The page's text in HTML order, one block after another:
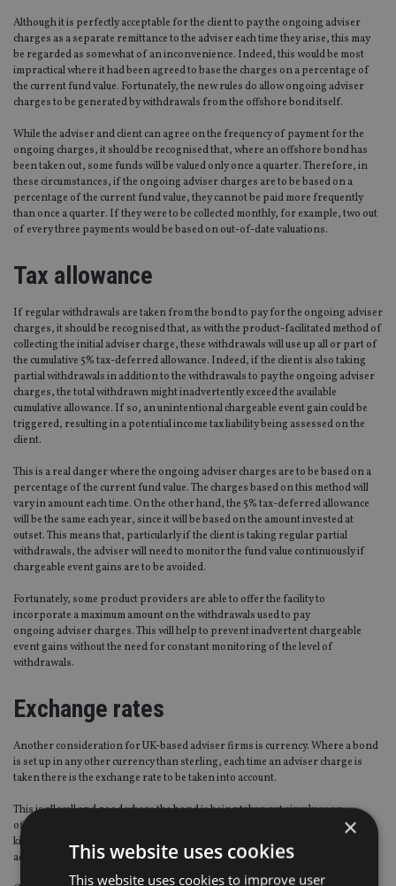
Although it is perfectly acceptable for the client to pay the ongoing adviser
charges as a separate remittance to the adviser each time they arise, this may
be regarded as somewhat of an inconvenience. Indeed, this would be most
impractical where it had been agreed to base the charges on a percentage of
the current fund value. Fortunately, the new rules do allow ongoing adviser
charges to be generated by withdrawals from the offshore bond itself.
While the adviser and client can agree on the frequency of payment for the
ongoing charges, it should be recognised that, where an offshore bond has
been taken out, some funds will be valued only once a quarter. Therefore, in
these circumstances, if the ongoing adviser charges are to be based on a
percentage of the current fund value, they cannot be paid more frequently
than once a quarter. If they were to be collected monthly, for example, two out
of every three payments would be based on out-of-date valuations.
Tax allowance
If regular withdrawals are taken from the bond to pay for the ongoing adviser
charges, it should be recognised that, as with the product-facilitated method of
collecting the initial adviser charge, these withdrawals will use up all or part of
the cumulative 5% tax-deferred allowance. Indeed, if the client is also taking
partial withdrawals in addition to the withdrawals to pay the ongoing adviser
charges, the total withdrawn might inadvertently exceed the available
cumulative allowance. If so, an unintentional chargeable event gain could be
triggered, resulting in a potential income tax liability being assessed on the
client.
This is a real danger where the ongoing adviser charges are to be based on a
percentage of the current fund value. The charges based on this method will
vary in amount each time. On the other hand, the 5% tax-deferred allowance
will be the same each year, since it will be based on the amount invested at
outset. This means that, particularly if the client is taking regular partial
withdrawals, the adviser will need to monitor the fund value continuously if
chargeable event gains are to be avoided.
Fortunately, some product providers are able to offer the facility to
incorporate a maximum amount on the withdrawals used to pay
ongoing adviser charges. This will help to prevent inadvertent chargeable
event gains without the need for constant monitoring of the level of
withdrawals.
Exchange rates
Another consideration for UK-based adviser firms is currency. Where a bond
is set up in any other currency than sterling, each time an adviser charge is
taken there is the exchange rate to be taken into account.
This is all well and good where the bond is being taken out simply as an
offshore investment. But what is the position where the bond is part of some
kind of trust arrangement? Here, we need to think about who is receiving the
advice and, therefore, who should pay for it.
×
This website uses cookies
This website uses cookies to improve user